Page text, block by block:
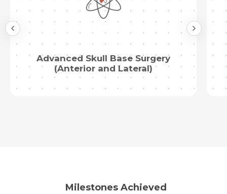
Advanced Skull Base Surgery
(Anterior and Lateral)
Milestones Achieved